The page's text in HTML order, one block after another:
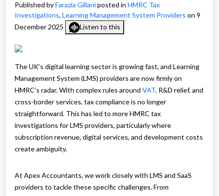
Published byFarazia Gillaniposted in HMRC Tax
Investigations, Learning Management System Providers on 9
December 2025
Listen to this
The UK’s digital learning sector is growing fast, and Learning
Management System (LMS) providers are now firmly on
HMRC’s radar. With complex rules around VAT, R&D relief, and
cross-border services, tax compliance is no longer
straightforward. This has led to more HMRC tax
investigations for LMS providers, particularly where
subscription revenue, digital services, and development costs
create ambiguity.
At Apex Accountants, we work closely with LMS and SaaS
providers to tackle these specific challenges. From